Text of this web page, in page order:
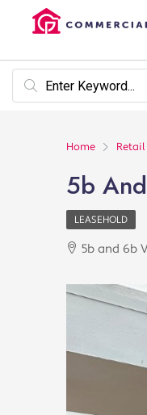
Home Retail
5b
LEASEHOLD
5b and 6b